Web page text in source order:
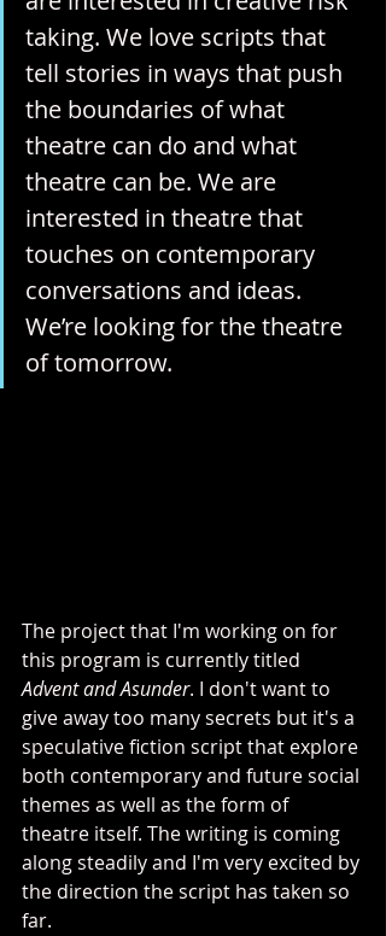
taking. We love scripts that
tell stories in ways that push
the boundaries of what
theatre can do and what
theatre can be. We are
interested in theatre that
touches on contemporary
conversations and ideas.
We’re looking for the theatre
of tomorrow.
The project that I'm working on for
this program is currently titled
Advent and Asunder. I don't want to
give away too many secrets but it's a
speculative fiction script that explore
both contemporary and future social
themes as well as the form of
theatre itself. The writing is coming
along steadily and I'm very excited by
the direction the script has taken so
far.